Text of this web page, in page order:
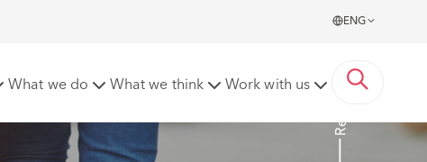
ENG
What we do What we think Work with us Read More